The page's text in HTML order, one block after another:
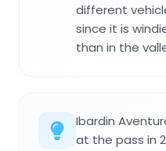
different
since it is
than in the
Ibardin
at the pass in